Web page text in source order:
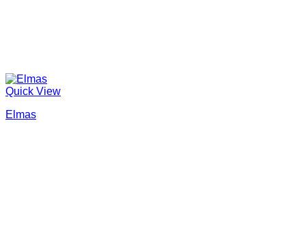
Quick View
Elmas